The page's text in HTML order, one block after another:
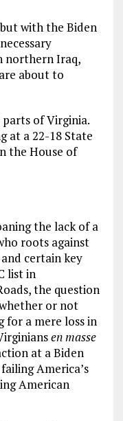
with the Biden
northern Iraq,
about to
parts of Virginia.
at a 22-18 State
the House of
the lack of a
roots against
certain key
list in
the question
or not
for a mere loss in
en masse
at a Biden
America’s
American